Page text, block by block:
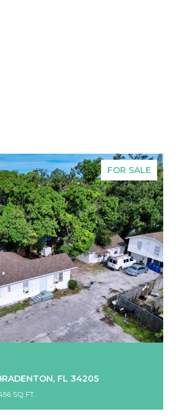
FOR SALE
FL 34205
SQ.FT.